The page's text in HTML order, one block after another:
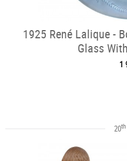
1925 René Lalique -
Glass
1
20th